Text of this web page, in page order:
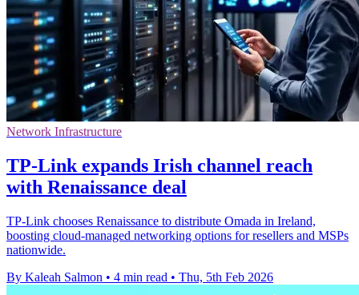
Network Infrastructure
TP-Link expands Irish channel reach
with Renaissance deal
TP-Link chooses Renaissance to distribute Omada in Ireland,
boosting cloud-managed networking options for resellers and MSPs
nationwide.
By Kaleah Salmon • 4 min read • Thu, 5th Feb 2026